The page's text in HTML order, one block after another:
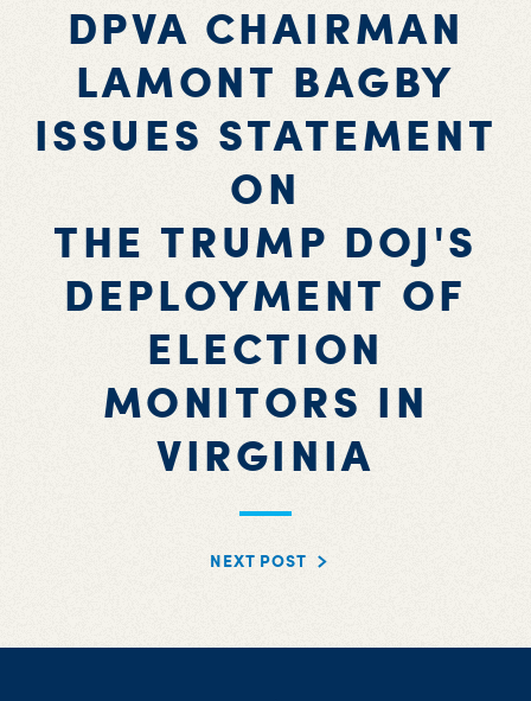
DPVA CHAIRMAN
LAMONT BAGBY
ISSUES STATEMENT
ON
THE TRUMP DOJ'S
DEPLOYMENT OF
ELECTION
MONITORS IN
VIRGINIA
NEXT POST